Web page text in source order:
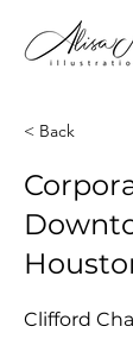
< Back
Clifford